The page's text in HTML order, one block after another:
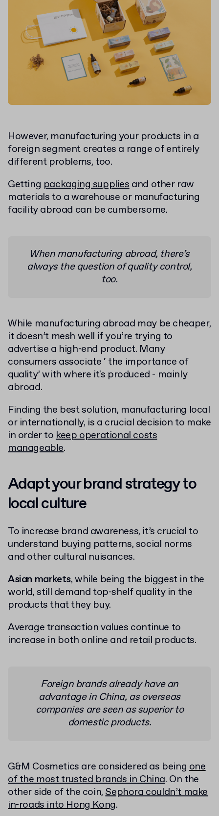
However, manufacturing your products in a
foreign segment creates a range of entirely
different problems, too.
Getting packaging suppliesand other raw
materials to a warehouse or manufacturing
facility abroad can be cumbersome.
When manufacturing abroad, there’s
always the question of quality control,
too.
While manufacturing abroad may be cheaper,
it doesn’t mesh well if you’re trying to
advertise a high-end product. Many
consumers associate ‘ the importance of
quality’ with where it's produced - mainly
abroad.
Finding the best solution, manufacturing local
or internationally, is a crucial decision to make
in order tokeep operational costs
manageable.
Adapt your brand strategy to
local culture
To increase brand awareness, it’s crucial to
understand buying patterns, social norms
and other cultural nuisances.
Asian markets, while being the biggest in the
world, still demand top-shelf quality in the
products that they buy.
Average transaction values continue to
increase in both online and retail products.
Foreign brands already have an
advantage in China, as overseas
companies are seen as superior to
domestic products.
G&M Cosmetics are considered as beingone
of the most trusted brands in China. On the
other side of the coin,Sephora couldn’t make
in-roads into Hong Kong.